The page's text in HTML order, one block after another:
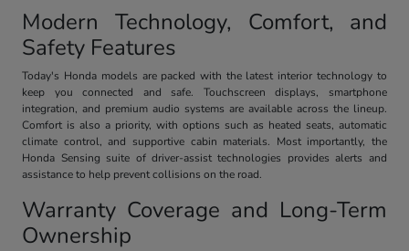
Modern Technology, Comfort, and
Safety Features
Today's Honda models are packed with the latest interior technology to
keep you connected and safe. Touchscreen displays, smartphone
integration, and premium audio systems are available across the lineup.
Comfort is also a priority, with options such as heated seats, automatic
climate control, and supportive cabin materials. Most importantly, the
Honda Sensing suite of driver-assist technologies provides alerts and
assistance to help prevent collisions on the road.
Warranty Coverage and Long-Term
Ownership